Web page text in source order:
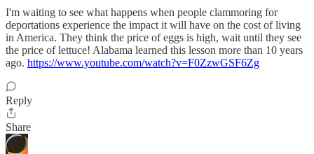
I'm waiting to see what happens when people clammoring for
deportations experience the impact it will have on the cost of living
in America. They think the price of eggs is high, wait until they see
the price of lettuce! Alabama learned this lesson more than 10 years
ago. https://www.youtube.com/watch?v=F0ZzwGSF6Zg
Reply
Share